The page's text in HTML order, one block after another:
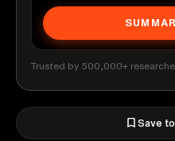
Trusted by 500,000+
Save